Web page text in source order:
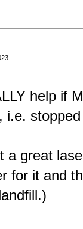
help if
i.e.
a great
for it and